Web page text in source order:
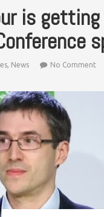
is
, News No Comment